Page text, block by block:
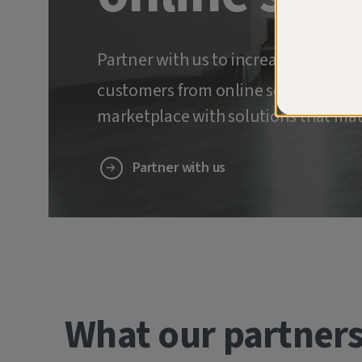
Partner with us to increase
customers from online scams and
marketplace with solutions that
Partner with us
What our